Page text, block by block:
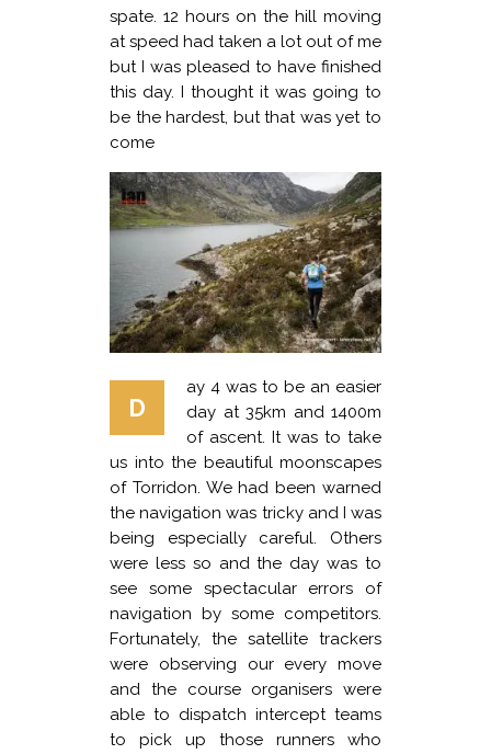
spate. 12 hours on the hill moving
at speed had taken a lot out of me
but I was pleased to have finished
this day. I thought it was going to
be the hardest, but that was yet to
come
D
ay 4 was to be an easier
day at 35km and 1400m
of ascent. It was to take
us into the beautiful moonscapes
of Torridon. We had been warned
the navigation was tricky and I was
being especially careful. Others
were less so and the day was to
see some spectacular errors of
navigation by some competitors.
Fortunately, the satellite trackers
were observing our every move
and the course organisers were
able to dispatch intercept teams
to pick up those runners who